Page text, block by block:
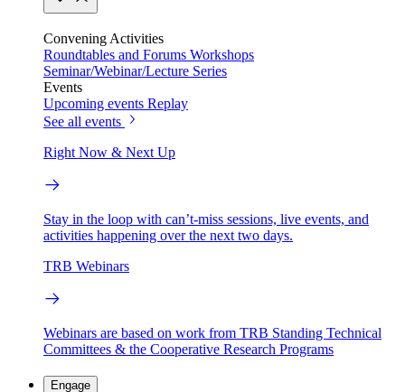
Convening Activities
Roundtables and Forums Workshops
Seminar/Webinar/Lecture Series
Events
Upcoming events Replay
See all events
Right Now & Next Up
Stay in the loop with can’t-miss sessions, live events, and
activities happening over the next two days.
TRB Webinars
Webinars are based on work from TRB Standing Technical
Committees & the Cooperative Research Programs
Engage